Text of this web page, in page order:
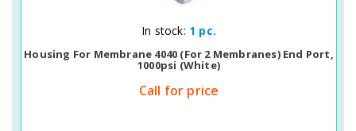
Quick View
In stock: 1 pc.
Housing For Membrane 4040 (for 2 Membranes) End Port,
1000psi (white)
Call for price